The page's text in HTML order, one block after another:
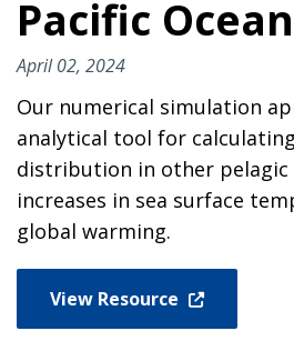
Pacific Ocean
April 02, 2024
Our numerical simulation
analytical tool for
distribution in other pelagic
increases in sea surface
global warming.
View Resource